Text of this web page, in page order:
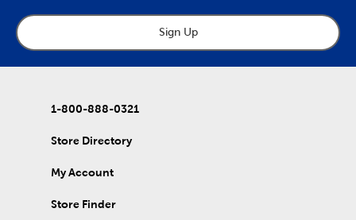
flow more freely and work well for note-taking. Metallic and
white chalk markers are perfect for any colorful art project,
indoors or outdoors. The matte finish will lend a decorative
hand-lettering, try some of our calligraphy markers. After some
making them perfect for taking your art on-the-go. Bring color
Sign Up
1-800-888-0321
Store Directory
My Account
Store Finder